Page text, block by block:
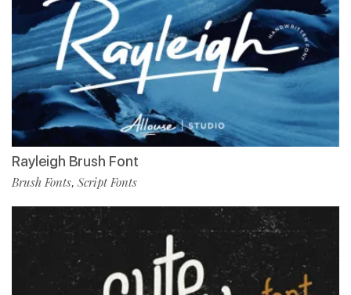
Rayleigh Brush Font
Brush Fonts, Script Fonts